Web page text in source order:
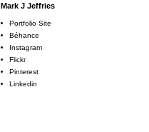
Mark J Jeffries
Portfolio Site
Béhance
Instagram
Flickr
Pinterest
Linkedin